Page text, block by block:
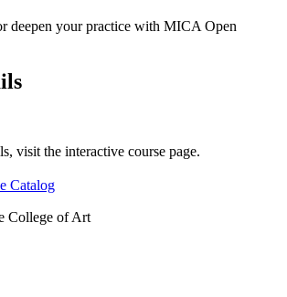
deepen your practice with MICA Open
visit the interactive course page.
Catalog
College of Art